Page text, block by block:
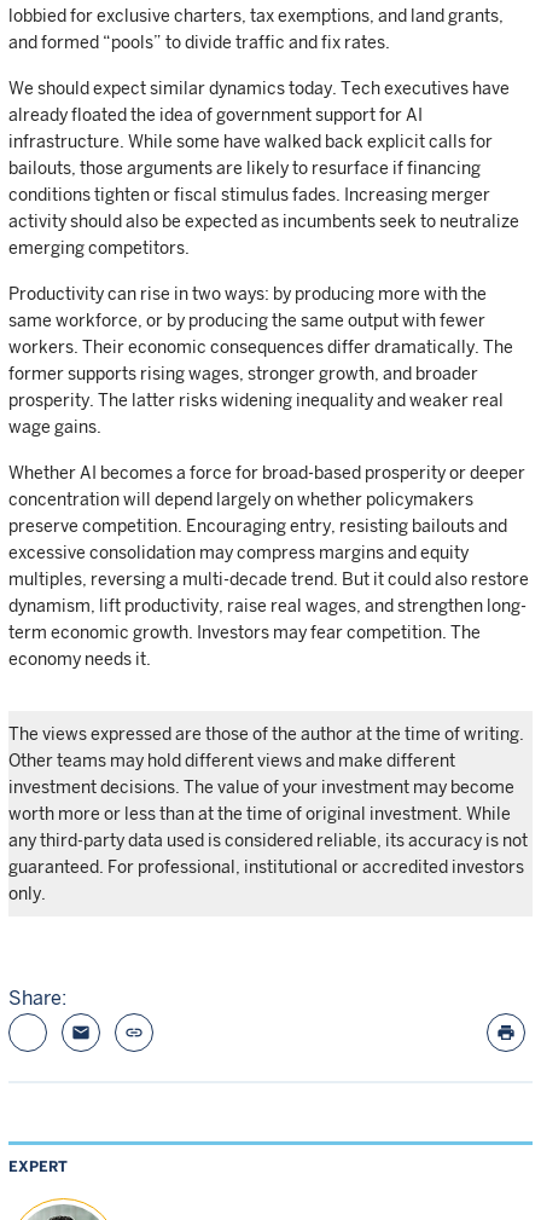
lobbied for exclusive charters, tax exemptions, and land grants,
and formed “pools” to divide traffic and fix rates.
We should expect similar dynamics today. Tech executives have
already floated the idea of government support for AI
infrastructure. While some have walked back explicit calls for
bailouts, those arguments are likely to resurface if financing
conditions tighten or fiscal stimulus fades. Increasing merger
activity should also be expected as incumbents seek to neutralize
emerging competitors.
Productivity can rise in two ways: by producing more with the
same workforce, or by producing the same output with fewer
workers. Their economic consequences differ dramatically. The
former supports rising wages, stronger growth, and broader
prosperity. The latter risks widening inequality and weaker real
wage gains.
Whether AI becomes a force for broad-based prosperity or deeper
concentration will depend largely on whether policymakers
preserve competition. Encouraging entry, resisting bailouts and
excessive consolidation may compress margins and equity
multiples, reversing a multi-decade trend. But it could also restore
dynamism, lift productivity, raise real wages, and strengthen long-
term economic growth. Investors may fear competition. The
economy needs it.
The views expressed are those of the author at the time of writing.
Other teams may hold different views and make different
investment decisions. The value of your investment may become
worth more or less than at the time of original investment. While
any third-party data used is considered reliable, its accuracy is not
guaranteed. For professional, institutional or accredited investors
only.
Share:
email link print
EXPERT